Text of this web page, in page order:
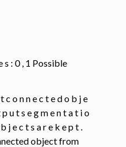
s : 0 , 1 Possible
c o n n e c t e d o b j e
u t s e g m e n t a t i o
j e c t s a r e k e p t .
object from